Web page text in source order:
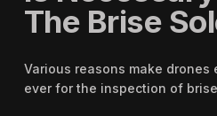
The Brise
Various reasons make drones
ever for the inspection of